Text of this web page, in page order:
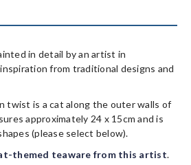
in detail by an artist in
from traditional designs and
twist is a cat along the outer walls of
approximately 24 x 15cm and is
(please select below).
themed teaware from this artist.